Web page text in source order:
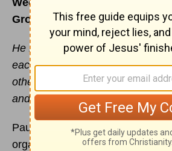
Week of January 29
Growth, Unity and Leadership
He makes the whole body fit
each part does its own special
other parts grow, so that the
and growing and full of love.
Paul so eloquently describes the
organizational structure in this